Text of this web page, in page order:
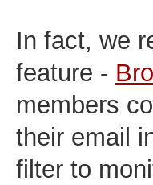
In fact, we
feature -
members
their email
filter to